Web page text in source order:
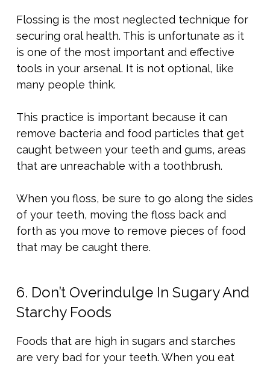
Flossing is the most neglected technique for
securing oral health. This is unfortunate as it
is one of the most important and effective
tools in your arsenal. It is not optional, like
many people think.
This practice is important because it can
remove bacteria and food particles that get
caught between your teeth and gums, areas
that are unreachable with a toothbrush.
When you floss, be sure to go along the sides
of your teeth, moving the floss back and
forth as you move to remove pieces of food
that may be caught there.
6. Don’t Overindulge In Sugary And
Starchy Foods
Foods that are high in sugars and starches
are very bad for your teeth. When you eat